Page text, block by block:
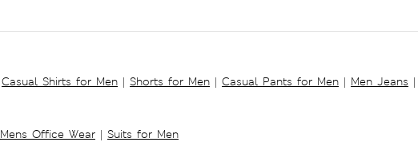
Casual Shirts for Men | Shorts for Men | Casual Pants for Men | Men Jeans |
Mens Office Wear | Suits for Men